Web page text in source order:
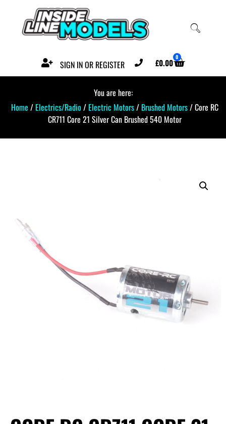
SIGN IN OR REGISTER £0.00 0
You are here:
Home / Electrics/Radio/ Electric Motors/ Brushed Motors/ Core RC
CR711 Core 21 Silver Can Brushed 540 Motor